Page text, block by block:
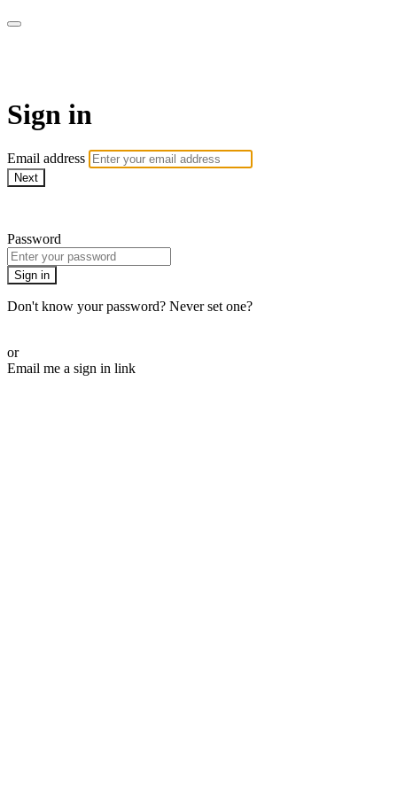
Sign in
Email address
Next
Password
Sign in
Don't know your password? Never set one?
or
Email me a sign in link